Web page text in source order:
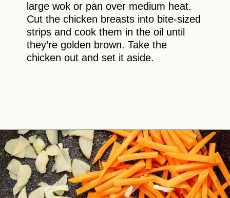
large wok or pan over medium heat.
Cut the chicken breasts into bite-sized
strips and cook them in the oil until
they’re golden brown. Take the
chicken out and set it aside.
Opening https://theyummybowl.com/easy-chicken-chow-mein?utm_source=discover&utm_medium=organic&utm_campaign=webstories